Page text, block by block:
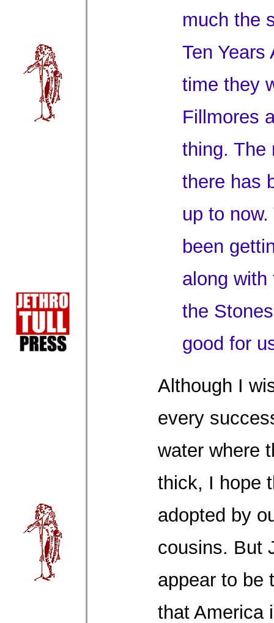
much the
Ten
time they
Fillmores
thing. The
there has
up to
been
along with
the
good for
Although I
every
water where
thick, I hope
adopted by
cousins. But
appear to be
that America